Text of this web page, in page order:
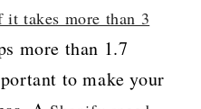
it takes more than 3
more than 1.7
to make your